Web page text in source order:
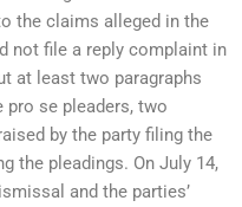
the claims alleged in the
not file a reply complaint in
at least two paragraphs
pro se pleaders, two
by the party filing the
the pleadings. On July 14,
and the parties’